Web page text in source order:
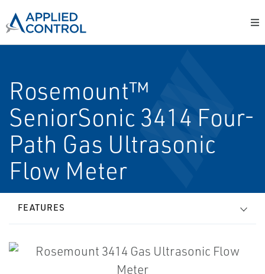
Rosemount™
SeniorSonic 3414 Four-
Path Gas Ultrasonic
Flow Meter
FEATURES